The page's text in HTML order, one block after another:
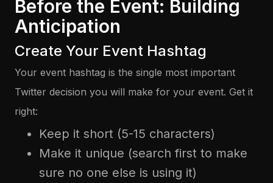
Before the Event: Building
Anticipation
Create Your Event Hashtag
Your event hashtag is the single most important
Twitter decision you will make for your event. Get it
right:
Keep it short (5-15 characters)
Make it unique (search first to make
sure no one else is using it)